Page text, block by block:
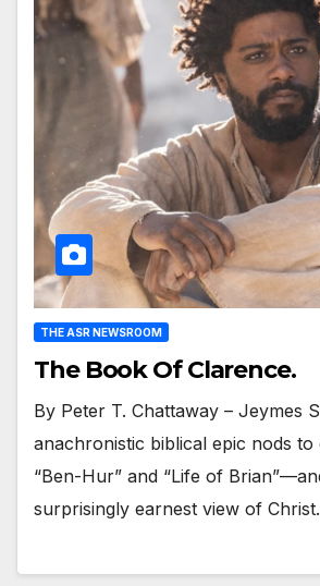
THE ASR NEWSROOM
The Book Of Clarence.
By Peter T. Chattaway – Jeymes
anachronistic biblical epic nods to
“Ben-Hur” and “Life of
surprisingly earnest view of